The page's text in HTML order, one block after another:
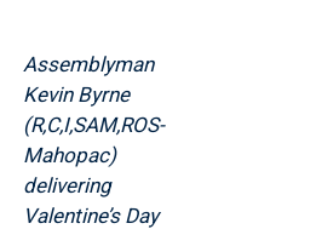
Assemblyman
Kevin Byrne
(R,C,I,SAM,ROS-
Mahopac)
delivering
Valentine’s Day